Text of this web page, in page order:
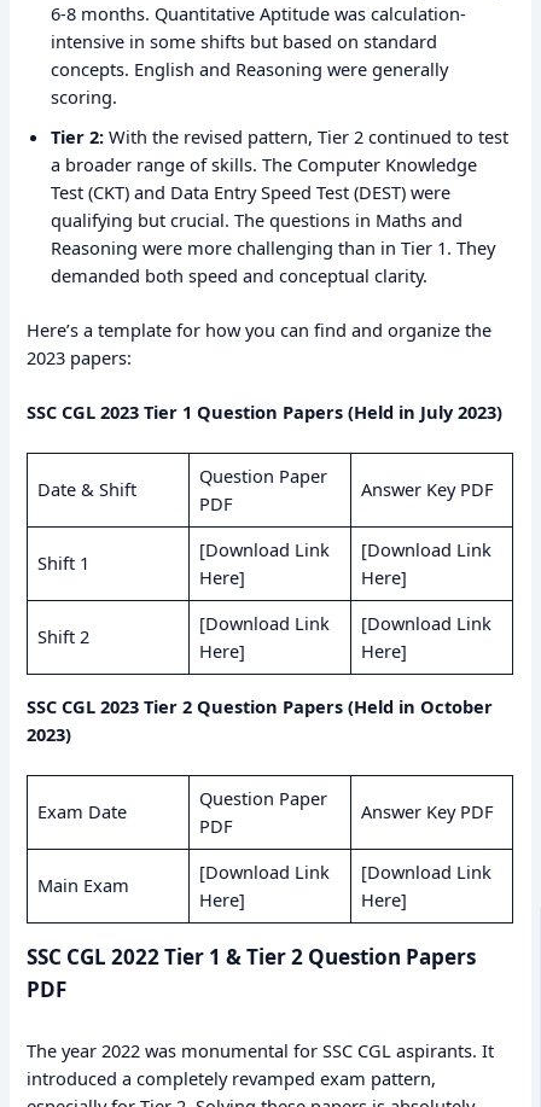
6-8 months. Quantitative Aptitude was calculation-
intensive in some shifts but based on standard
concepts. English and Reasoning were generally
scoring.
Tier 2: With the revised pattern, Tier 2 continued to test
a broader range of skills. The Computer Knowledge
Test (CKT) and Data Entry Speed Test (DEST) were
qualifying but crucial. The questions in Maths and
Reasoning were more challenging than in Tier 1. They
demanded both speed and conceptual clarity.
Here’s a template for how you can find and organize the
2023 papers:
SSC CGL 2023 Tier 1 Question Papers (Held in July 2023)
Date & Shift
Question Paper
PDF
Answer Key PDF
Shift 1
[Download Link
Here]
[Download Link
Here]
Shift 2
[Download Link
Here]
[Download Link
Here]
SSC CGL 2023 Tier 2 Question Papers (Held in October
2023)
Exam Date
Question Paper
PDF
Answer Key PDF
Main Exam
[Download Link
Here]
[Download Link
Here]
SSC CGL 2022 Tier 1 & Tier 2 Question Papers
PDF
The year 2022 was monumental for SSC CGL aspirants. It
introduced a completely revamped exam pattern,